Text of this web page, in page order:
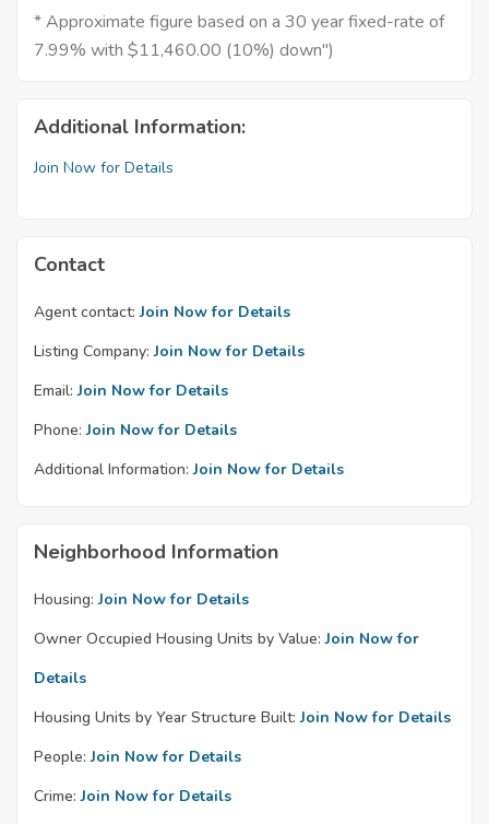
* Approximate figure based on a 30 year fixed-rate of
7.99% with $11,460.00 (10%) down")
Additional Information:
Join Now for Details
Contact
Agent contact: Join Now for Details
Listing Company: Join Now for Details
Email: Join Now for Details
Phone: Join Now for Details
Additional Information: Join Now for Details
Neighborhood Information
Housing: Join Now for Details
Owner Occupied Housing Units by Value: Join Now for
Details
Housing Units by Year Structure Built: Join Now for Details
People: Join Now for Details
Crime: Join Now for Details